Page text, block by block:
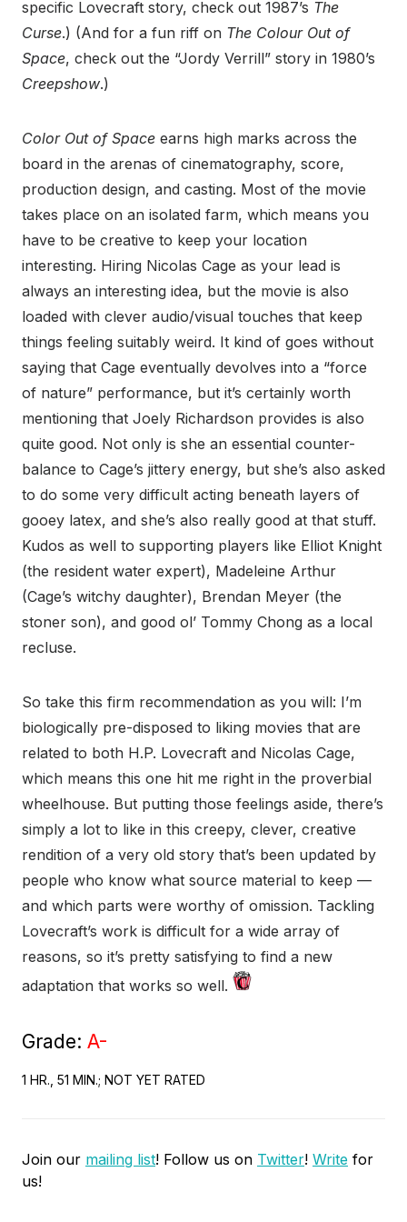
specific Lovecraft story, check out 1987’s The
Curse.) (And for a fun riff on The Colour Out of
Space, check out the “Jordy Verrill” story in 1980’s
Creepshow.)
Color Out of Space earns high marks across the
board in the arenas of cinematography, score,
production design, and casting. Most of the movie
takes place on an isolated farm, which means you
have to be creative to keep your location
interesting. Hiring Nicolas Cage as your lead is
always an interesting idea, but the movie is also
loaded with clever audio/visual touches that keep
things feeling suitably weird. It kind of goes without
saying that Cage eventually devolves into a “force
of nature” performance, but it’s certainly worth
mentioning that Joely Richardson provides is also
quite good. Not only is she an essential counter-
balance to Cage’s jittery energy, but she’s also asked
to do some very difficult acting beneath layers of
gooey latex, and she’s also really good at that stuff.
Kudos as well to supporting players like Elliot Knight
(the resident water expert), Madeleine Arthur
(Cage’s witchy daughter), Brendan Meyer (the
stoner son), and good ol’ Tommy Chong as a local
recluse.
So take this firm recommendation as you will: I’m
biologically pre-disposed to liking movies that are
related to both H.P. Lovecraft and Nicolas Cage,
which means this one hit me right in the proverbial
wheelhouse. But putting those feelings aside, there’s
simply a lot to like in this creepy, clever, creative
rendition of a very old story that’s been updated by
people who know what source material to keep —
and which parts were worthy of omission. Tackling
Lovecraft’s work is difficult for a wide array of
reasons, so it’s pretty satisfying to find a new
adaptation that works so well.
Grade: A-
1 HR., 51 MIN.; NOT YET RATED
Join our mailing list! Follow us on Twitter! Write for
us!